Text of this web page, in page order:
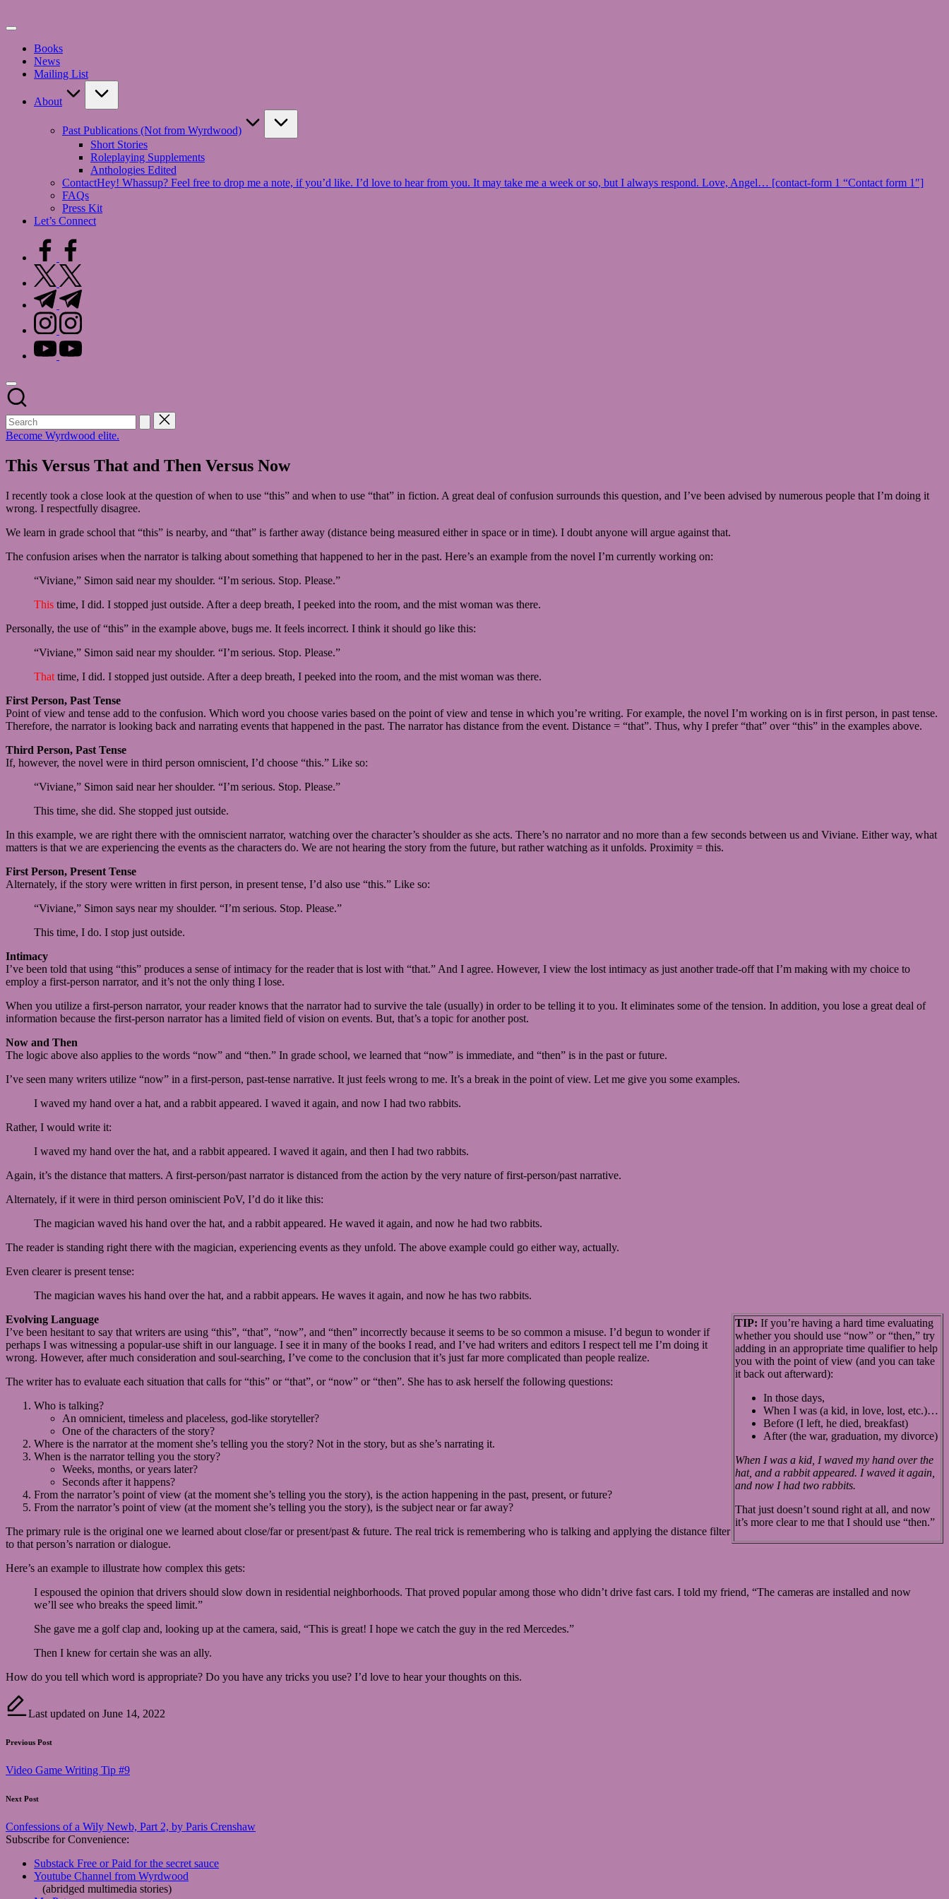
to
Books
News
Mailing List
About
Past Publications (Not from Wyrdwood)
Short Stories
Roleplaying Supplements
Anthologies Edited
ContactHey! Whassup? Feel free to drop me a note, if you’d like. I’d love to hear from you. It may take me a week or so, but I always respond. Love, Angel… [contact-form 1 “Contact form 1″]
FAQs
Press Kit
Let’s Connect
facebook.com
twitter.com
t.me
instagram.com
youtube.com
Become Wyrdwood elite.
This Versus That and Then Versus Now
I recently took a close look at the question of when to use “this” and when to use “that” in fiction. A great deal of confusion surrounds this question, and I’ve been advised by numerous people that I’m doing it
wrong. I respectfully disagree.
We learn in grade school that “this” is nearby, and “that” is farther away (distance being measured either in space or in time). I doubt anyone will argue against that.
The confusion arises when the narrator is talking about something that happened to her in the past. Here’s an example from the novel I’m currently working on:
“Viviane,” Simon said near my shoulder. “I’m serious. Stop. Please.”
This time, I did. I stopped just outside. After a deep breath, I peeked into the room, and the mist woman was there.
Personally, the use of “this” in the example above, bugs me. It feels incorrect. I think it should go like this:
“Viviane,” Simon said near my shoulder. “I’m serious. Stop. Please.”
That time, I did. I stopped just outside. After a deep breath, I peeked into the room, and the mist woman was there.
First Person, Past Tense
Point of view and tense add to the confusion. Which word you choose varies based on the point of view and tense in which you’re writing. For example, the novel I’m working on is in first person, in past tense.
Therefore, the narrator is looking back and narrating events that happened in the past. The narrator has distance from the event. Distance = “that”. Thus, why I prefer “that” over “this” in the examples above.
Third Person, Past Tense
If, however, the novel were in third person omniscient, I’d choose “this.” Like so:
“Viviane,” Simon said near her shoulder. “I’m serious. Stop. Please.”
This time, she did. She stopped just outside.
In this example, we are right there with the omniscient narrator, watching over the character’s shoulder as she acts. There’s no narrator and no more than a few seconds between us and Viviane. Either way, what
matters is that we are experiencing the events as the characters do. We are not hearing the story from the future, but rather watching as it unfolds. Proximity = this.
First Person, Present Tense
Alternately, if the story were written in first person, in present tense, I’d also use “this.” Like so:
“Viviane,” Simon says near my shoulder. “I’m serious. Stop. Please.”
This time, I do. I stop just outside.
Intimacy
I’ve been told that using “this” produces a sense of intimacy for the reader that is lost with “that.” And I agree. However, I view the lost intimacy as just another trade-off that I’m making with my choice to
employ a first-person narrator, and it’s not the only thing I lose.
When you utilize a first-person narrator, your reader knows that the narrator had to survive the tale (usually) in order to be telling it to you. It eliminates some of the tension. In addition, you lose a great deal of
information because the first-person narrator has a limited field of vision on events. But, that’s a topic for another post.
Now and Then
The logic above also applies to the words “now” and “then.” In grade school, we learned that “now” is immediate, and “then” is in the past or future.
I’ve seen many writers utilize “now” in a first-person, past-tense narrative. It just feels wrong to me. It’s a break in the point of view. Let me give you some examples.
I waved my hand over a hat, and a rabbit appeared. I waved it again, and now I had two rabbits.
Rather, I would write it:
I waved my hand over the hat, and a rabbit appeared. I waved it again, and then I had two rabbits.
Again, it’s the distance that matters. A first-person/past narrator is distanced from the action by the very nature of first-person/past narrative.
Alternately, if it were in third person ominiscient PoV, I’d do it like this:
The magician waved his hand over the hat, and a rabbit appeared. He waved it again, and now he had two rabbits.
The reader is standing right there with the magician, experiencing events as they unfold. The above example could go either way, actually.
Even clearer is present tense:
The magician waves his hand over the hat, and a rabbit appears. He waves it again, and now he has two rabbits.
TIP: If you’re having a hard time evaluating
whether you should use “now” or “then,” try
adding in an appropriate time qualifier to help
you with the point of view (and you can take
it back out afterward):
In those days,
When I was (a kid, in love, lost, etc.)…
Before (I left, he died, breakfast)
After (the war, graduation, my divorce)
When I was a kid, I waved my hand over the
hat, and a rabbit appeared. I waved it again,
and now I had two rabbits.
That just doesn’t sound right at all, and now
it’s more clear to me that I should use “then.”
Evolving Language
I’ve been hesitant to say that writers are using “this”, “that”, “now”, and “then” incorrectly because it seems to be so common a misuse. I’d begun to wonder if
perhaps I was witnessing a popular-use shift in our language. I see it in many of the books I read, and I’ve had writers and editors I respect tell me I’m doing it
wrong. However, after much consideration and soul-searching, I’ve come to the conclusion that it’s just far more complicated than people realize.
The writer has to evaluate each situation that calls for “this” or “that”, or “now” or “then”. She has to ask herself the following questions:
Who is talking?
An omnicient, timeless and placeless, god-like storyteller?
One of the characters of the story?
Where is the narrator at the moment she’s telling you the story? Not in the story, but as she’s narrating it.
When is the narrator telling you the story?
Weeks, months, or years later?
Seconds after it happens?
From the narrator’s point of view (at the moment she’s telling you the story), is the action happening in the past, present, or future?
From the narrator’s point of view (at the moment she’s telling you the story), is the subject near or far away?
The primary rule is the original one we learned about close/far or present/past & future. The real trick is remembering who is talking and applying the distance filter
to that person’s narration or dialogue.
Here’s an example to illustrate how complex this gets:
I espoused the opinion that drivers should slow down in residential neighborhoods. That proved popular among those who didn’t drive fast cars. I told my friend, “The cameras are installed and now
we’ll see who breaks the speed limit.”
She gave me a golf clap and, looking up at the camera, said, “This is great! I hope we catch the guy in the red Mercedes.”
Then I knew for certain she was an ally.
How do you tell which word is appropriate? Do you have any tricks you use? I’d love to hear your thoughts on this.
Last updated on June 14, 2022
Post
navigation
Previous Post
Video Game Writing Tip #9
Next Post
Confessions of a Wily Newb, Part 2, by Paris Crenshaw
Subscribe for Convenience:
Substack Free or Paid for the secret sauce
Youtube Channel from Wyrdwood
(abridged multimedia stories)